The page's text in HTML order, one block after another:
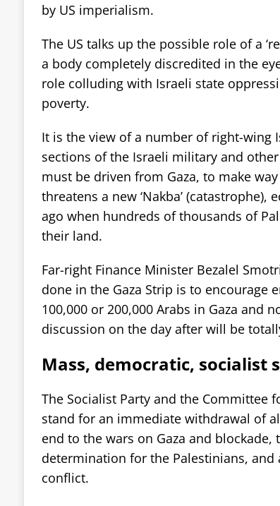
by US imperialism.
The US talks up the possible role of a
a body completely discredited in the
role colluding with Israeli state
poverty.
It is the view of a number of right-wing
sections of the Israeli military and
must be driven from Gaza, to make
threatens a new ‘Nakba’ (catastrophe),
ago when hundreds of thousands of
their land.
Far-right Finance Minister Bezalel
done in the Gaza Strip is to encourage
100,000 or 200,000 Arabs in Gaza and
discussion on the day after will be
Mass, democratic, socialist
The Socialist Party and the Committee
stand for an immediate withdrawal of
end to the wars on Gaza and
determination for the Palestinians,
conflict.